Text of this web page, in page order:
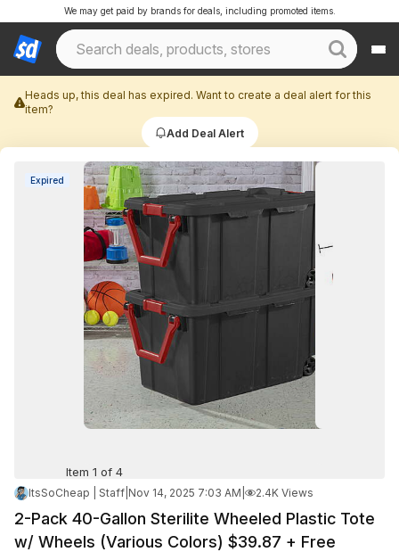
We may get paid by brands for deals, including promoted items.
Heads up, this deal has expired. Want to create a deal alert for this
item?
Add Deal Alert
Expired
Item 1 of 4
ItsSoCheap | Staff Nov 14, 2025 7:03 AM 2.4K Views
2-Pack 40-Gallon Sterilite Wheeled Plastic Tote
w/ Wheels (Various Colors) $39.87 + Free